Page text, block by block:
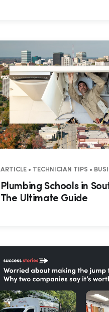
ARTICLE • TECHNICIAN TIPS •
Plumbing Schools in
The Ultimate Guide